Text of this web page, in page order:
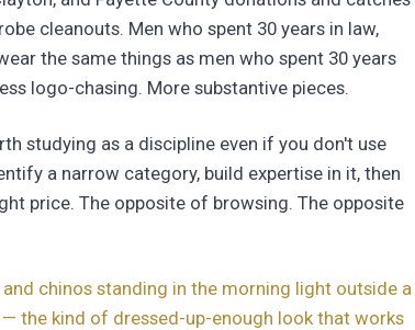
cleanouts. Men who spent 30 years in law,
the same things as men who spent 30 years
logo-chasing. More substantive pieces.
studying as a discipline even if you don't use
a narrow category, build expertise in it, then
price. The opposite of browsing. The opposite
chinos standing in the morning light outside a
the kind of dressed-up-enough look that works